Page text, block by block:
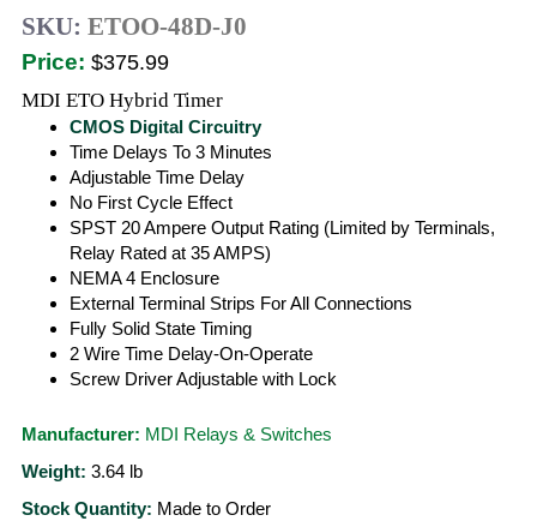
SKU: ETOO-48D-J0
Price: $375.99
MDI ETO Hybrid Timer
CMOS Digital Circuitry
Time Delays To 3 Minutes
Adjustable Time Delay
No First Cycle Effect
SPST 20 Ampere Output Rating (Limited by Terminals,
Relay Rated at 35 AMPS)
NEMA 4 Enclosure
External Terminal Strips For All Connections
Fully Solid State Timing
2 Wire Time Delay-On-Operate
Screw Driver Adjustable with Lock
Manufacturer: MDI Relays & Switches
Weight: 3.64 lb
Stock Quantity: Made to Order